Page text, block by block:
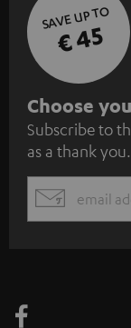
SAVE UP TO
€ 45
S
u
b
s
c
Choose
Subscribe to
as a thank you.
EMAIL